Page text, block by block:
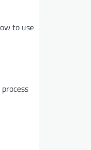
to use